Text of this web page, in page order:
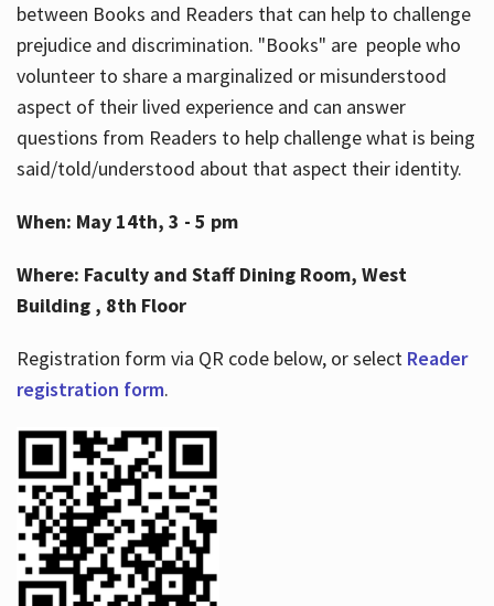
between Books and Readers that can help to challenge
prejudice and discrimination. "Books" are people who
volunteer to share a marginalized or misunderstood
aspect of their lived experience and can answer
questions from Readers to help challenge what is being
said/told/understood about that aspect their identity.
When: May 14th, 3 - 5 pm
Where: Faculty and Staff Dining Room, West
Building , 8th Floor
Registration form via QR code below, or select Reader
registration form.